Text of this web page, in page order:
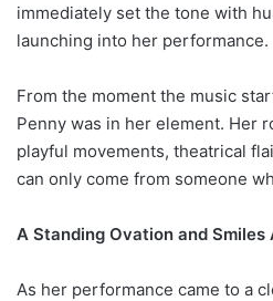
immediately set the tone with
launching into her performance.
From the moment the music
Penny was in her element. Her
playful movements, theatrical
can only come from someone
A Standing Ovation and Smiles
As her performance came to a